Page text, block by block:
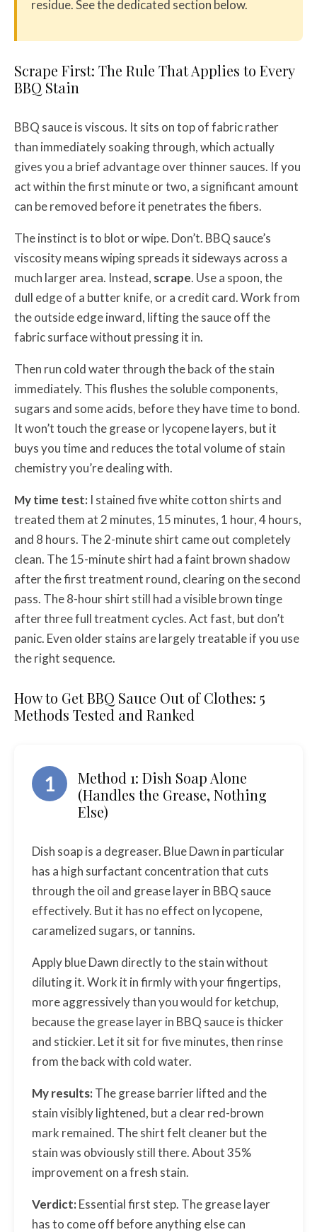
residue. See the dedicated section below.
Scrape First: The Rule That Applies to Every
BBQ Stain
BBQ sauce is viscous. It sits on top of fabric rather
than immediately soaking through, which actually
gives you a brief advantage over thinner sauces. If you
act within the first minute or two, a significant amount
can be removed before it penetrates the fibers.
The instinct is to blot or wipe. Don’t. BBQ sauce’s
viscosity means wiping spreads it sideways across a
much larger area. Instead, scrape. Use a spoon, the
dull edge of a butter knife, or a credit card. Work from
the outside edge inward, lifting the sauce off the
fabric surface without pressing it in.
Then run cold water through the back of the stain
immediately. This flushes the soluble components,
sugars and some acids, before they have time to bond.
It won’t touch the grease or lycopene layers, but it
buys you time and reduces the total volume of stain
chemistry you’re dealing with.
My time test: I stained five white cotton shirts and
treated them at 2 minutes, 15 minutes, 1 hour, 4 hours,
and 8 hours. The 2-minute shirt came out completely
clean. The 15-minute shirt had a faint brown shadow
after the first treatment round, clearing on the second
pass. The 8-hour shirt still had a visible brown tinge
after three full treatment cycles. Act fast, but don’t
panic. Even older stains are largely treatable if you use
the right sequence.
How to Get BBQ Sauce Out of Clothes: 5
Methods Tested and Ranked
1
Method 1: Dish Soap Alone
(Handles the Grease, Nothing
Else)
Dish soap is a degreaser. Blue Dawn in particular
has a high surfactant concentration that cuts
through the oil and grease layer in BBQ sauce
effectively. But it has no effect on lycopene,
caramelized sugars, or tannins.
Apply blue Dawn directly to the stain without
diluting it. Work it in firmly with your fingertips,
more aggressively than you would for ketchup,
because the grease layer in BBQ sauce is thicker
and stickier. Let it sit for five minutes, then rinse
from the back with cold water.
My results:The grease barrier lifted and the
stain visibly lightened, but a clear red-brown
mark remained. The shirt felt cleaner but the
stain was obviously still there. About 35%
improvement on a fresh stain.
Verdict:Essential first step. The grease layer
has to come off before anything else can